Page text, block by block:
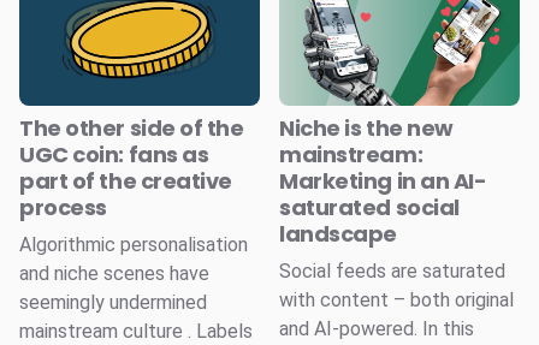
The other side of the
UGC coin: fans as
part of the creative
process
Algorithmic personalisation
and niche scenes have
seemingly undermined
mainstream culture . Labels
Niche is the new
mainstream:
Marketing in an AI-
saturated social
landscape
Social feeds are saturated
with content – both original
and AI-powered. In this